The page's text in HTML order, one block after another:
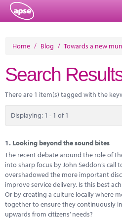
About
Member Resources
Training
Solutions
Performance Networks
Energy
Research
Home / Blog / Towards a new
Search
There are 1 item(s) tagged with the
Displaying: 1 - 1 of 1
1. Looking beyond the sound bites
The recent debate around the role of
into sharp focus by John Seddon’s call
overshadowed the more important
improve service delivery. Is this best
Or by creating a culture locally where
together to ensure they continuously
upwards from citizens’ needs?